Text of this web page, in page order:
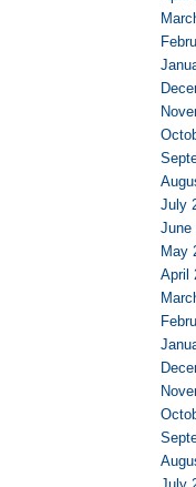
July
June
May
April